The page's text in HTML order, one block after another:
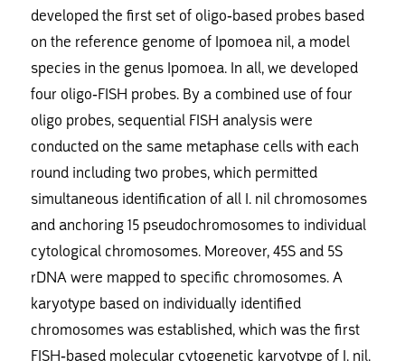
developed the first set of oligo-based probes based
on the reference genome of Ipomoea nil, a model
species in the genus Ipomoea. In all, we developed
four oligo-FISH probes. By a combined use of four
oligo probes, sequential FISH analysis were
conducted on the same metaphase cells with each
round including two probes, which permitted
simultaneous identification of all I. nil chromosomes
and anchoring 15 pseudochromosomes to individual
cytological chromosomes. Moreover, 45S and 5S
rDNA were mapped to specific chromosomes. A
karyotype based on individually identified
chromosomes was established, which was the first
FISH-based molecular cytogenetic karyotype of I. nil.